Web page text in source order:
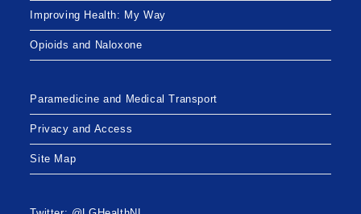
Improving Health: My Way
Opioids and Naloxone
Paramedicine and Medical Transport
Privacy and Access
Site Map